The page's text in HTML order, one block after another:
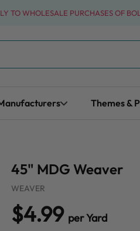
TO WHOLESALE PURCHASES OF
Themes &
45" MDG Weaver
WEAVER
$4.99 per Yard